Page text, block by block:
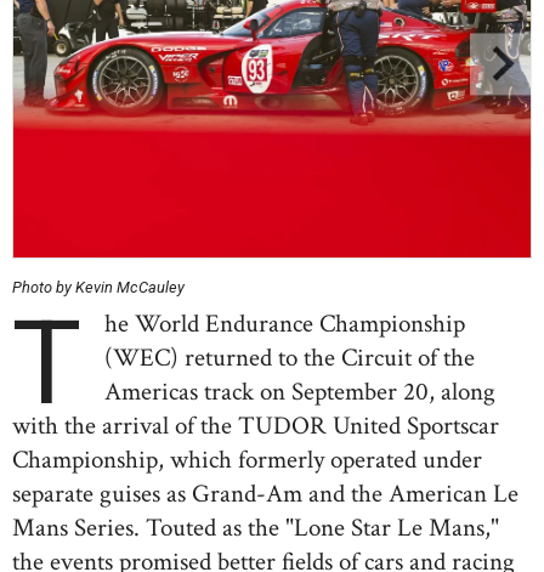
Photo by Kevin McCauley
T
he World Endurance Championship
(WEC) returned to the Circuit of the
Americas track on September 20, along
with the arrival of the TUDOR United Sportscar
Championship, which formerly operated under
separate guises as Grand-Am and the American Le
Mans Series. Touted as the "Lone Star Le Mans,"
the events promised better fields of cars and racing